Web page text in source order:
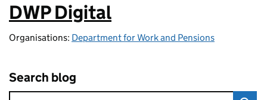
:
DWP Digital
Organisations: Department for Work and Pensions
Search blog